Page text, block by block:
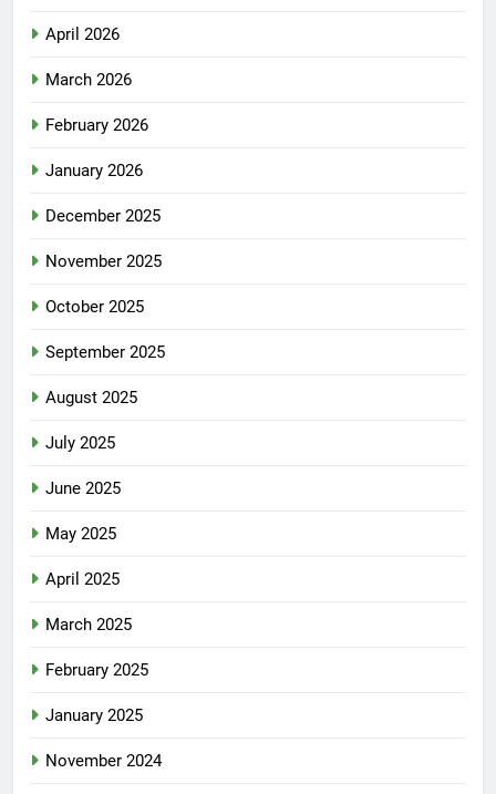
April 2026
March 2026
February 2026
January 2026
December 2025
November 2025
October 2025
September 2025
August 2025
July 2025
June 2025
May 2025
April 2025
March 2025
February 2025
January 2025
November 2024